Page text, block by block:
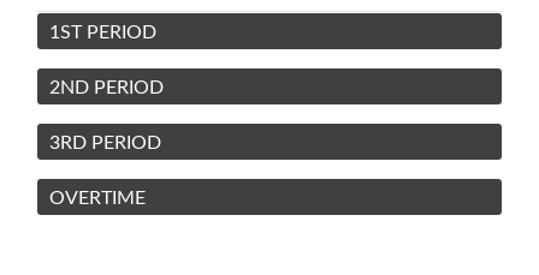
1ST PERIOD
2ND PERIOD
3RD PERIOD
OVERTIME